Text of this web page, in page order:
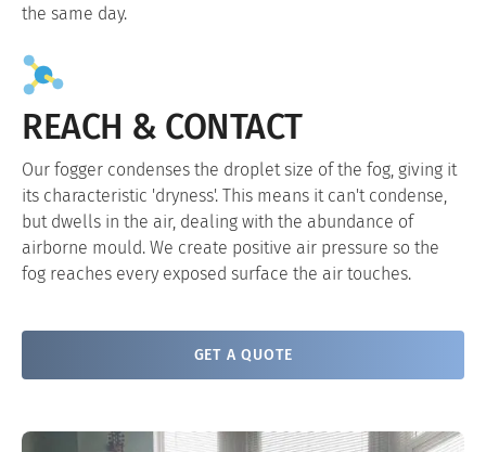
the same day.
REACH & CONTACT
Our fogger condenses the droplet size of the fog, giving it
its characteristic 'dryness'. This means it can't condense,
but dwells in the air, dealing with the abundance of
airborne mould. We create positive air pressure so the
fog reaches every exposed surface the air touches.
GET A QUOTE